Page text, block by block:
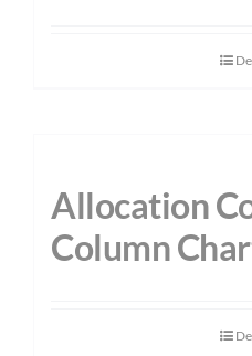
Allocation
Column